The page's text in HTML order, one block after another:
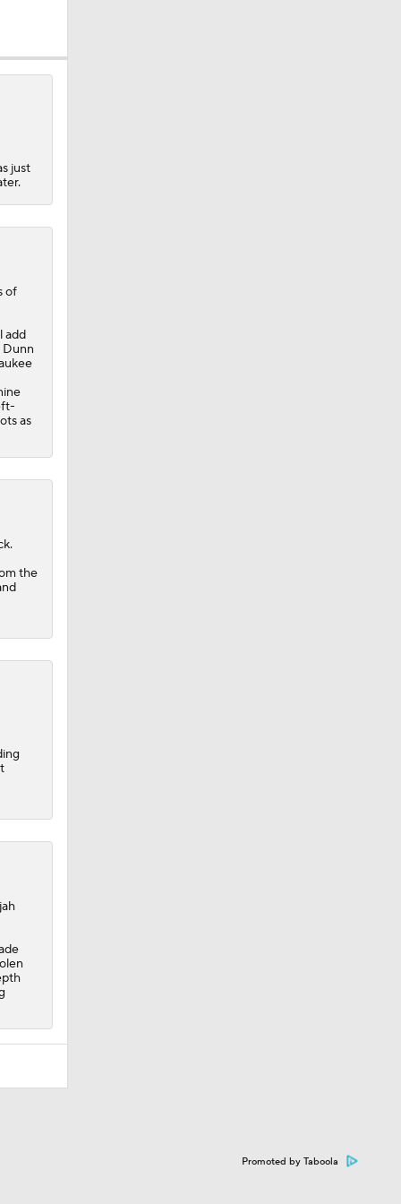
just
of
add
as
the
Promoted by Taboola